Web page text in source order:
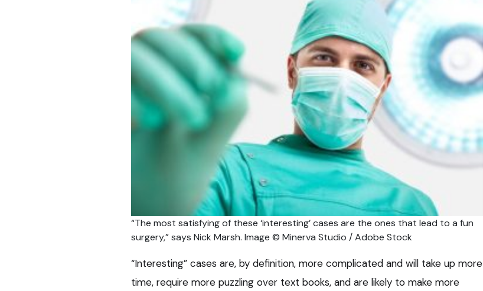
“The most satisfying of these ‘interesting’ cases are the ones that lead to a fun
surgery,” says Nick Marsh. Image © Minerva Studio / Adobe Stock
“Interesting” cases are, by definition, more complicated and will take up more
time, require more puzzling over text books, and are likely to make more